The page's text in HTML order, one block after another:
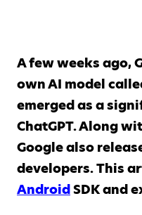
A few weeks ago,
own AI model
emerged as a
ChatGPT. Along
Google also
developers. This
Android SDK and